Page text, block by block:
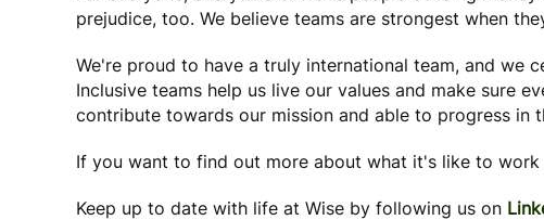
prejudice, too. We believe teams are strongest when
We're proud to have a truly international team, and we
Inclusive teams help us live our values and make sure
contribute towards our mission and able to progress in
If you want to find out more about what it's like to work
Keep up to date with life at Wise by following us on